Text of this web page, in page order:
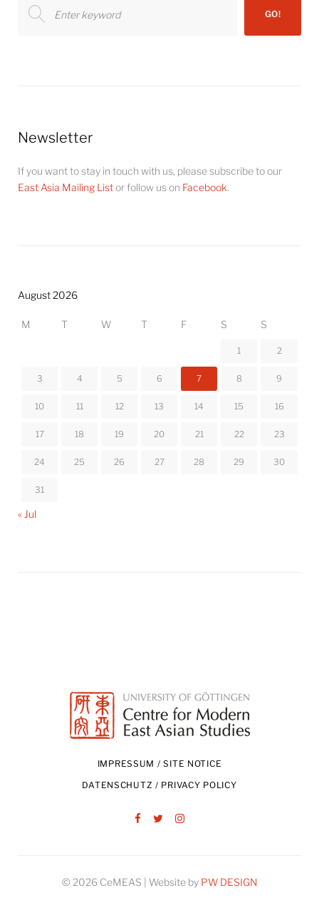
for:
GO!
Newsletter
If you want to stay in touch with us, please subscribe to our
East Asia Mailing Listor follow us on Facebook.
August 2026
M T W T F S S
1 2
3 4 5 6 7 8 9
10 11 12 13 14 15 16
17 18 19 20 21 22 23
24 25 26 27 28 29 30
31
« Jul
IMPRESSUM / SITE NOTICE
DATENSCHUTZ / PRIVACY POLICY
© 2026 CeMEAS | Website by PW DESIGN